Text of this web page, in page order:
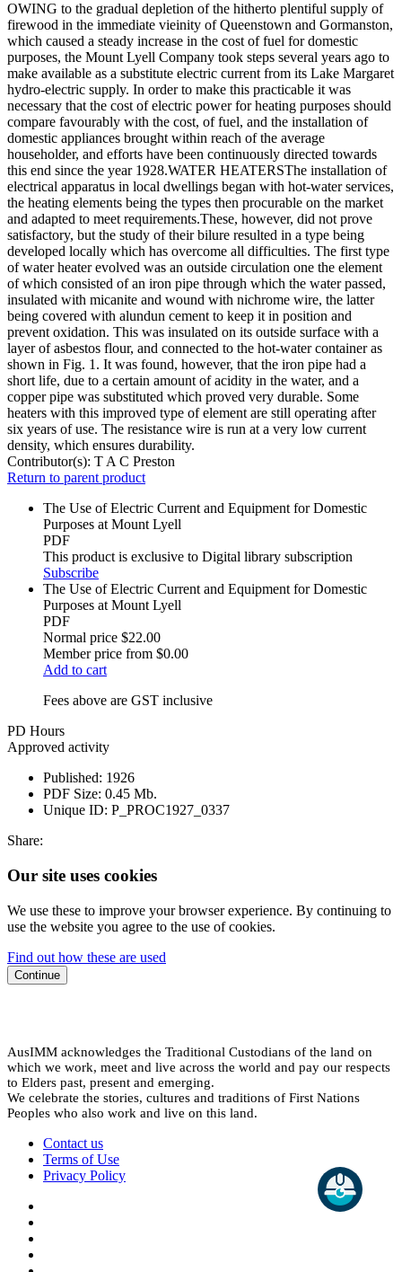
OWING to the gradual depletion of the hitherto plentiful supply of
firewood in the immediate vieinity of Queenstown and Gormanston,
which caused a steady increase in the cost of fuel for domestic
purposes, the Mount Lyell Company took steps several years ago to
make available as a substitute electric current from its Lake Margaret
hydro-electric supply. In order to make this practicable it was
necessary that the cost of electric power for heating purposes should
compare favourably with the cost, of fuel, and the installation of
domestic appliances brought within reach of the average
householder, and efforts have been continuously directed towards
this end since the year 1928.WATER HEATERSThe installation of
electrical apparatus in local dwellings began with hot-water services,
the heating elements being the types then procurable on the market
and adapted to meet requirements.These, however, did not prove
satisfactory, but the study of their bilure resulted in a type being
developed locally which has overcome all difficulties. The first type
of water heater evolved was an outside circulation one the element
of which consisted of an iron pipe through which the water passed,
insulated with micanite and wound with nichrome wire, the latter
being covered with alundun cement to keep it in position and
prevent oxidation. This was insulated on its outside surface with a
layer of asbestos flour, and connected to the hot-water container as
shown in Fig. 1. It was found, however, that the iron pipe had a
short life, due to a certain amount of acidity in the water, and a
copper pipe was substituted which proved very durable. Some
heaters with this improved type of element are still operating after
six years of use. The resistance wire is run at a very low current
density, which ensures durability.
Contributor(s): T A C Preston
Return to parent product
The Use of Electric Current and Equipment for Domestic
Purposes at Mount Lyell
PDF
This product is exclusive to Digital library subscription
Subscribe
The Use of Electric Current and Equipment for Domestic
Purposes at Mount Lyell
PDF
Normal price $22.00
Member price from $0.00
Add to cart
Fees above are GST inclusive
PD Hours
Approved activity
Published: 1926
PDF Size: 0.45 Mb.
Unique ID: P_PROC1927_0337
Share:
Our site uses cookies
We use these to improve your browser experience. By continuing to
use the website you agree to the use of cookies.
Find out how these are used
Continue
AusIMM acknowledges the Traditional Custodians of the land on
which we work, meet and live across the world and pay our respects
to Elders past, present and emerging.
We celebrate the stories, cultures and traditions of First Nations
Peoples who also work and live on this land.
Contact us
Terms of Use
Privacy Policy